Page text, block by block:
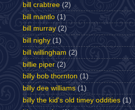
bill crabtree (2)
bill mantlo (1)
bill murray (2)
bill nighy (1)
bill willingham (2)
billie piper (2)
billy bob thornton (1)
billy dee williams (1)
billy the kid's old timey oddities (1)